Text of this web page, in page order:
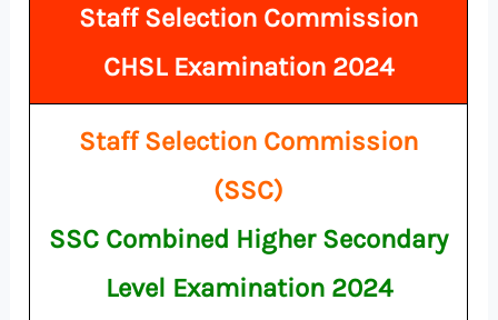
Staff Selection Commission
CHSL Examination 2024
Staff Selection Commission
(SSC)
SSC Combined Higher Secondary
Level Examination 2024